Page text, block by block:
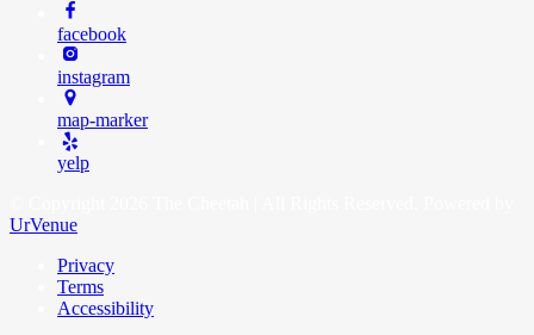
facebook
instagram
map-marker
yelp
UrVenue
Privacy
Terms
Accessibility